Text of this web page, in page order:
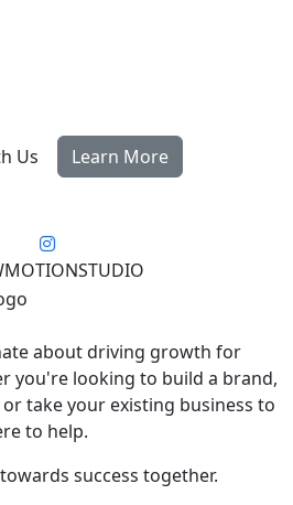
Us Learn More
about driving growth for
you're looking to build a brand,
take your existing business to
to help.
success together.